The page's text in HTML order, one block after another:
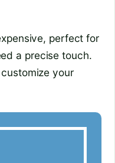
perfect for
a precise touch.
your